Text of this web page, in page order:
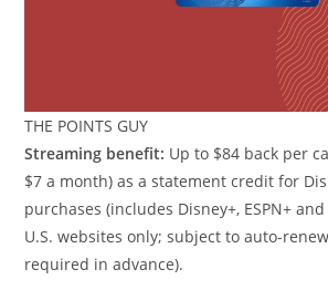
THE POINTS GUY
Streaming benefit: Up to $84 back per
$7 a month) as a statement credit for
purchases (includes Disney+, ESPN+
U.S. websites only; subject to auto-
required in advance).